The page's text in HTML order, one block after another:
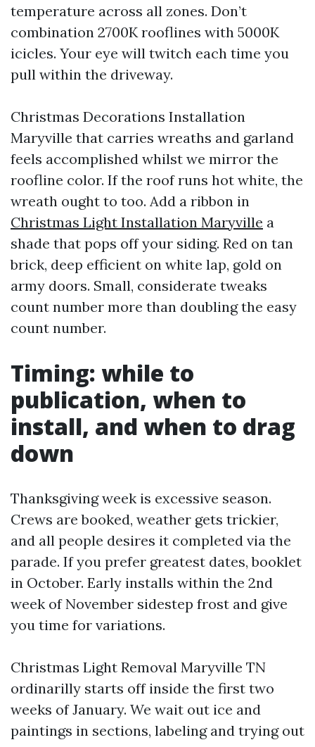
temperature across all zones. Don’t
combination 2700K rooflines with 5000K
icicles. Your eye will twitch each time you
pull within the driveway.
Christmas Decorations Installation
Maryville that carries wreaths and garland
feels accomplished whilst we mirror the
roofline color. If the roof runs hot white, the
wreath ought to too. Add a ribbon in
Christmas Light Installation Maryville a
shade that pops off your siding. Red on tan
brick, deep efficient on white lap, gold on
army doors. Small, considerate tweaks
count number more than doubling the easy
count number.
Timing: while to
publication, when to
install, and when to drag
down
Thanksgiving week is excessive season.
Crews are booked, weather gets trickier,
and all people desires it completed via the
parade. If you prefer greatest dates, booklet
in October. Early installs within the 2nd
week of November sidestep frost and give
you time for variations.
Christmas Light Removal Maryville TN
ordinarilly starts off inside the first two
weeks of January. We wait out ice and
paintings in sections, labeling and trying out